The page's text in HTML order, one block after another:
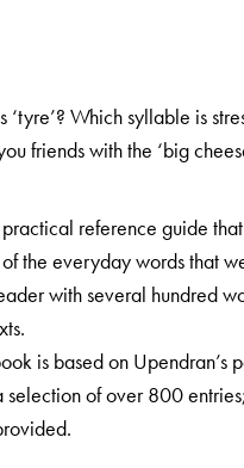
‘tyre’? Which syllable is
friends with the ‘big
practical reference guide
the everyday words that
with several hundred
is based on Upendran’s
selection of over 800